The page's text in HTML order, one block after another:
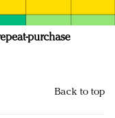
purchase
Back to top